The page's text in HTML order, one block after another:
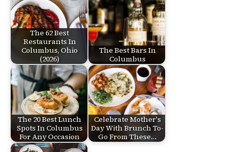
The 62 Best
Restaurants In
Columbus, Ohio
(2026)
The Best Bars In
Columbus
The 20 Best Lunch
Spots In Columbus
For Any Occasion
Celebrate Mother's
Day With Brunch To-
Go From These…